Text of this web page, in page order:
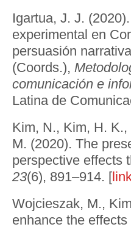
Igartua, J. J.
experimental en
persuasión
(Coords.),
comunicación e
Latina de
Kim, N., Kim, H.
M. (2020). The
perspective effects
23(6), 891–914. [
Wojcieszak, M.,
enhance the